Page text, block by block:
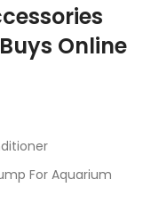
Online
For Aquarium